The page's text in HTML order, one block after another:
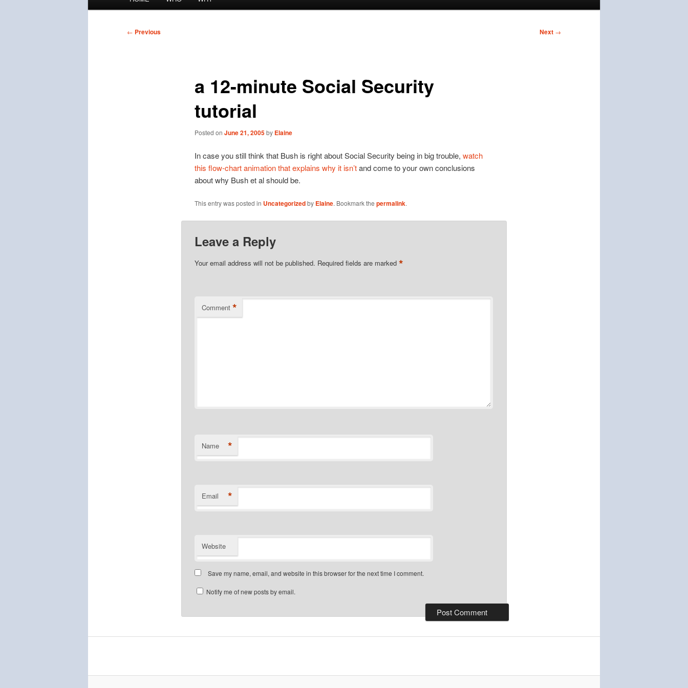
Post
← Previous Next →
a 12-minute Social Security
tutorial
Posted on June 21, 2005by Elaine
In case you still think that Bush is right about Social Security being in big trouble, watch
this flow-chart animation that explains why it isn’tand come to your own conclusions
about why Bush et al should be.
This entry was posted in Uncategorizedby Elaine. Bookmark the permalink.
Leave a Reply
Your email address will not be published. Required fields are marked *
Comment *
Name *
Email *
Website
Save my name, email, and website in this browser for the next time I comment.
Notify me of new posts by email.